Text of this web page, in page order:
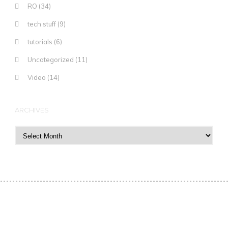
RO (34)
tech stuff (9)
tutorials (6)
Uncategorized (11)
Video (14)
ARCHIVES